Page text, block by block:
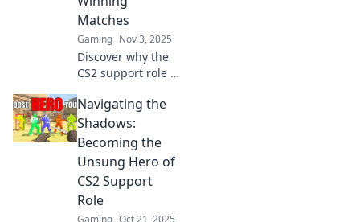
game.
Matches
Gaming Nov 3, 2025
Discover why the
CS2 support role is
game-changer in
winning matches!
Uncover
strategies, tips,
and secrets to
dominate the
battlefield!
Navigating the
Shadows:
Becoming the
Unsung Hero of
CS2 Support
Role